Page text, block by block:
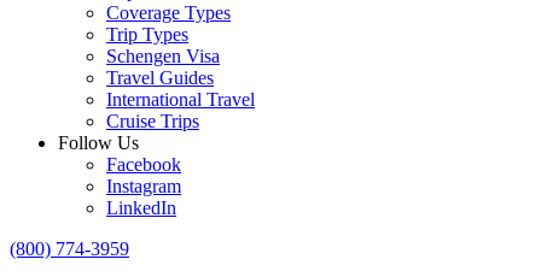
Coverage Types
Trip Types
Schengen Visa
Travel Guides
International Travel
Cruise Trips
Follow Us
Facebook
Instagram
LinkedIn
(800) 774-3959